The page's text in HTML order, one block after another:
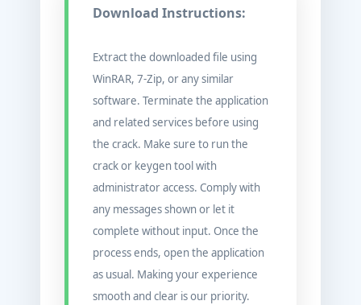
Download Instructions:
Extract the downloaded file using
WinRAR, 7-Zip, or any similar
software. Terminate the application
and related services before using
the crack. Make sure to run the
crack or keygen tool with
administrator access. Comply with
any messages shown or let it
complete without input. Once the
process ends, open the application
as usual. Making your experience
smooth and clear is our priority.